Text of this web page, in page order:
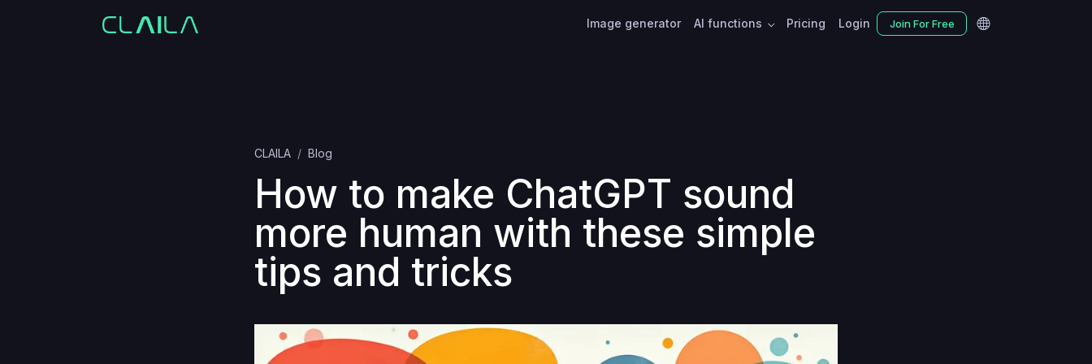
Image generator AI functions Pricing Login Join For Free
CLAILA Blog
How to make ChatGPT sound
more human with these simple
tips and tricks